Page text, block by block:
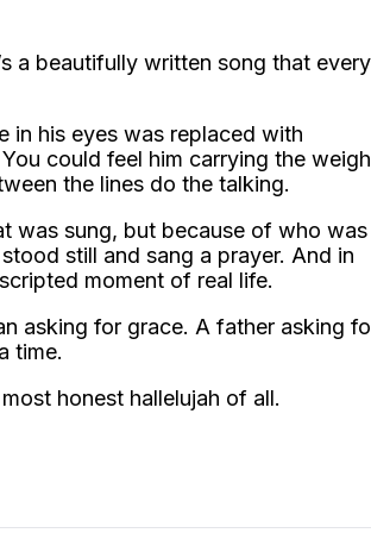
a beautifully written song that every
in his eyes was replaced with
could feel him carrying the
the lines do the talking.
was sung, but because of who was
still and sang a prayer. And in
moment of real life.
asking for grace. A father asking
time.
honest hallelujah of all.